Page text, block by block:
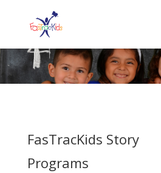
FasTracKids Story
Programs